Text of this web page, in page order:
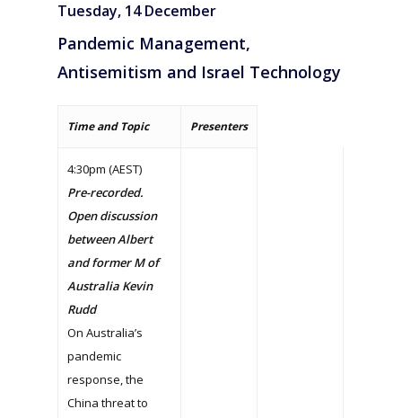
Tuesday, 14 December
Pandemic Management,
Antisemitism and Israel Technology
Time and Topic Presenters
4:30pm (AEST)
Pre-recorded.
Open discussion
between Albert
and former M of
Australia Kevin
Rudd
On Australia’s
pandemic
response, the
China threat to